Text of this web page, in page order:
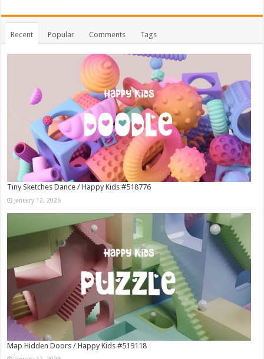
Recent Popular Comments Tags
Tiny Sketches Dance / Happy Kids #518776
January 12, 2026
Map Hidden Doors / Happy Kids #519118